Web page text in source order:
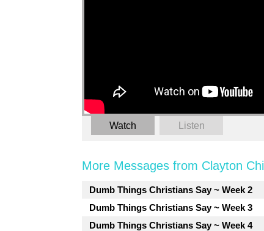
Watch Listen
More Messages from Clayton
Dumb Things Christians Say ~ Week 2
Dumb Things Christians Say ~ Week 3
Dumb Things Christians Say ~ Week 4